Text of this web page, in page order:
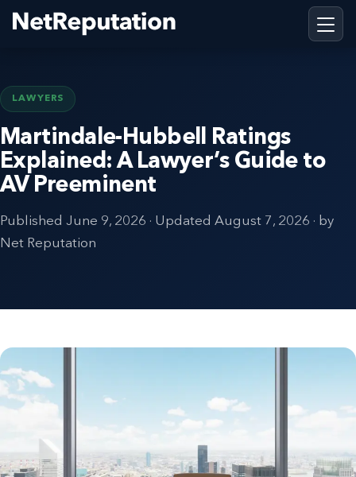
LAWYERS
Martindale-Hubbell Ratings
Explained: A Lawyer’s Guide to
AV Preeminent
Published June 9, 2026 · Updated August 7, 2026 · by
Net Reputation